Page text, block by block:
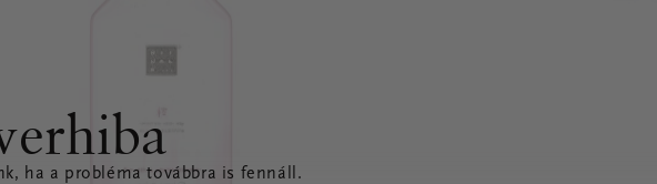
ha a probléma továbbra is fennáll.